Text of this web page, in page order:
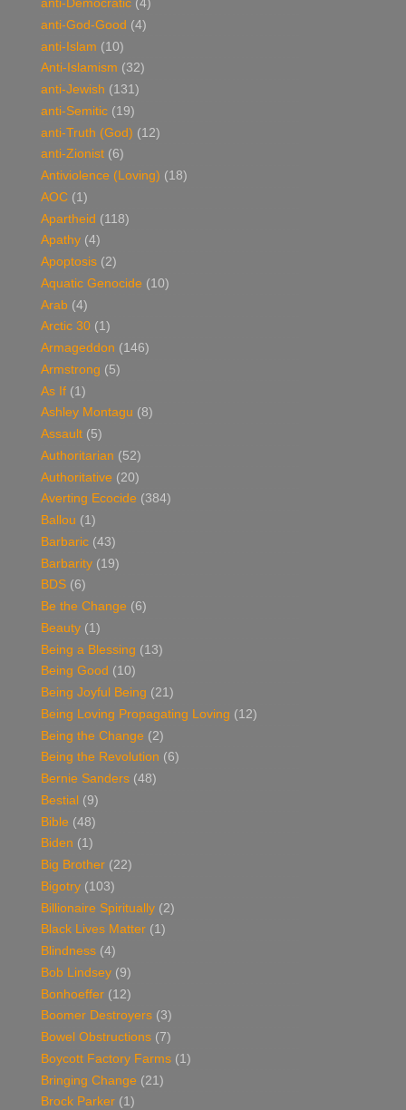
anti-Democratic (4)
anti-God-Good (4)
anti-Islam (10)
Anti-Islamism (32)
anti-Jewish (131)
anti-Semitic (19)
anti-Truth (God) (12)
anti-Zionist (6)
Antiviolence (Loving) (18)
AOC (1)
Apartheid (118)
Apathy (4)
Apoptosis (2)
Aquatic Genocide (10)
Arab (4)
Arctic 30 (1)
Armageddon (146)
Armstrong (5)
As If (1)
Ashley Montagu (8)
Assault (5)
Authoritarian (52)
Authoritative (20)
Averting Ecocide (384)
Ballou (1)
Barbaric (43)
Barbarity (19)
BDS (6)
Be the Change (6)
Beauty (1)
Being a Blessing (13)
Being Good (10)
Being Joyful Being (21)
Being Loving Propagating Loving (12)
Being the Change (2)
Being the Revolution (6)
Bernie Sanders (48)
Bestial (9)
Bible (48)
Biden (1)
Big Brother (22)
Bigotry (103)
Billionaire Spiritually (2)
Black Lives Matter (1)
Blindness (4)
Bob Lindsey (9)
Bonhoeffer (12)
Boomer Destroyers (3)
Bowel Obstructions (7)
Boycott Factory Farms (1)
Bringing Change (21)
Brock Parker (1)